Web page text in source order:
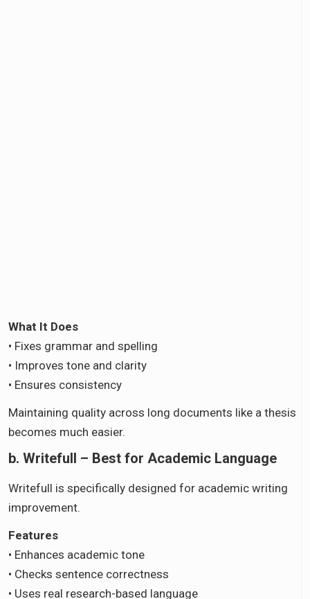
What It Does
• Fixes grammar and spelling
• Improves tone and clarity
• Ensures consistency
Maintaining quality across long documents like a thesis
becomes much easier.
b. Writefull – Best for Academic Language
Writefull is specifically designed for academic writing
improvement.
Features
• Enhances academic tone
• Checks sentence correctness
• Uses real research-based language